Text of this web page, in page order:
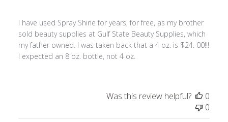
I have used Spray Shine for years, for free, as my brother
sold beauty supplies at Gulf State Beauty Supplies, which
my father owned. I was taken back that a 4 oz. is $24. 00!!!
I expected an 8 oz. bottle, not 4 oz.
Was this review helpful?
0
0